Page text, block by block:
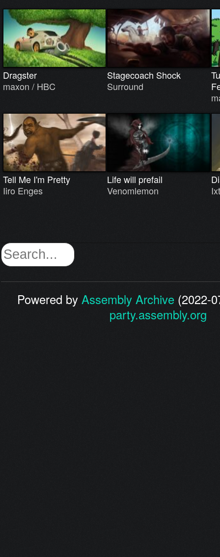
Dragster
maxon / HBC
Stagecoach Shock
Surround
Tell Me I'm Pretty
Iiro Enges
Life will prefail
Venomlemon
Powered by Assembly Archive(2022-
party.assembly.org